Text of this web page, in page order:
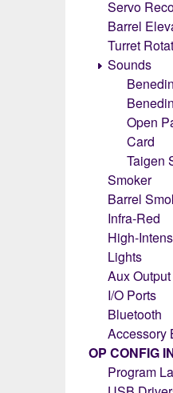
Servo
Barrel
Turret
Sounds
Open
Card
Taigen
Smoker
Barrel
Infra-Red
High-
Lights
Aux Output
I/O Ports
Bluetooth
Accessory
OP CONFIG
Program